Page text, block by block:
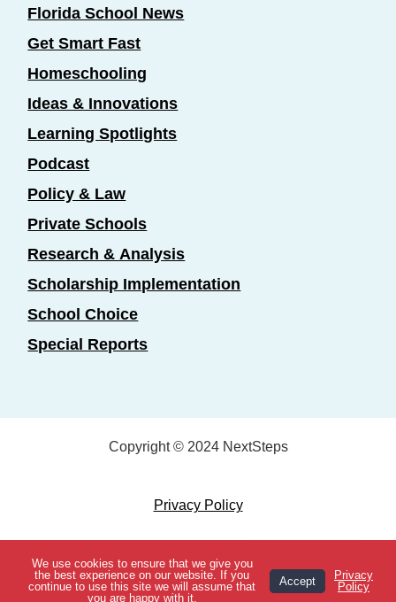
View Topics
Florida School News
Get Smart Fast
Homeschooling
Ideas & Innovations
Learning Spotlights
Podcast
Policy & Law
Private Schools
Research & Analysis
Scholarship Implementation
School Choice
Special Reports
Copyright © 2024 NextSteps
Privacy Policy
Designed byMarketing Essentials
We use cookies to ensure that we give you
the best experience on our website. If you
continue to use this site we will assume that
you are happy with it.
Accept
Privacy
Policy